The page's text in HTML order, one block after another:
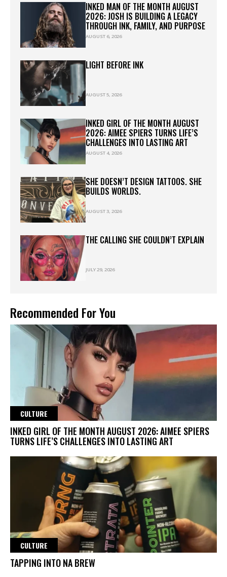
INKED MAN OF THE MONTH AUGUST
2026: JOSH IS BUILDING A LEGACY
THROUGH INK, FAMILY, AND PURPOSE
AUGUST 6, 2026
LIGHT BEFORE INK
AUGUST 5, 2026
INKED GIRL OF THE MONTH AUGUST
2026: AIMEE SPIERS TURNS LIFE’S
CHALLENGES INTO LASTING ART
AUGUST 4, 2026
SHE DOESN’T DESIGN TATTOOS. SHE
BUILDS WORLDS.
AUGUST 3, 2026
THE CALLING SHE COULDN’T EXPLAIN
JULY 29, 2026
Recommended For You
CULTURE
INKED GIRL OF THE MONTH AUGUST 2026: AIMEE SPIERS
TURNS LIFE’S CHALLENGES INTO LASTING ART
CULTURE
TAPPING INTO NA BREW